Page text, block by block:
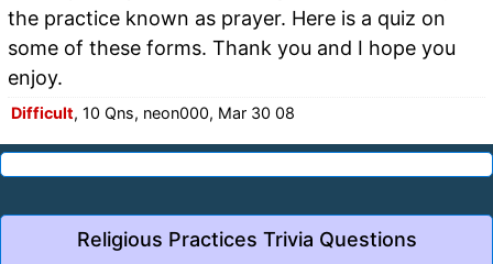
the practice known as prayer. Here is a quiz on
some of these forms. Thank you and I hope you
enjoy.
Difficult, 10 Qns, neon000, Mar 30 08
Religious Practices Trivia Questions